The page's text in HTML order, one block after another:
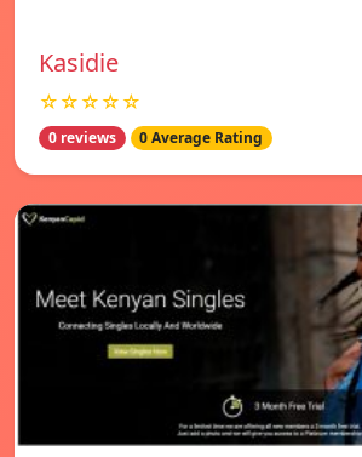
Kasidie
☆☆☆☆☆
0 reviews 0 Average Rating